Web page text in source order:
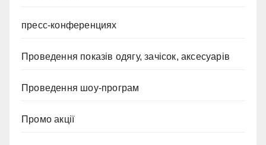
пресс-конференциях
Проведення показів одягу, зачісок, аксесуарів
Проведення шоу-програм
Промо акції